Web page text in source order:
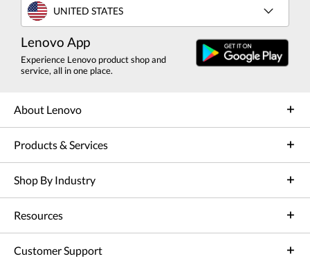
UNITED STATES
Lenovo App
Experience Lenovo product shop and
service, all in one place.
About Lenovo
Products & Services
Shop By Industry
Resources
Customer Support